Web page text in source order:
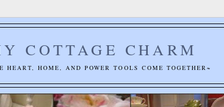
COTTAGE CHARM
HEART, HOME, AND POWER TOOLS COME TOGETHER~